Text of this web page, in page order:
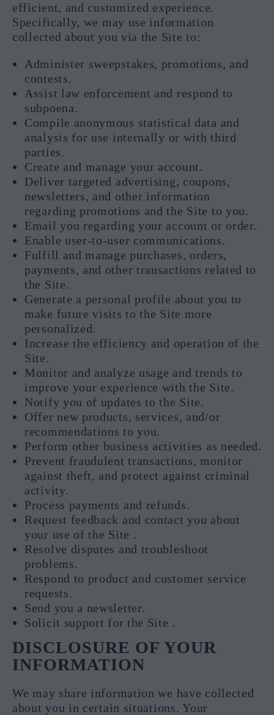
efficient, and customized experience.
Specifically, we may use information
collected about you via the Site to:
Administer sweepstakes, promotions, and
contests.
Assist law enforcement and respond to
subpoena.
Compile anonymous statistical data and
analysis for use internally or with third
parties.
Create and manage your account.
Deliver targeted advertising, coupons,
newsletters, and other information
regarding promotions and the Site to you.
Email you regarding your account or order.
Enable user-to-user communications.
Fulfill and manage purchases, orders,
payments, and other transactions related to
the Site.
Generate a personal profile about you to
make future visits to the Site more
personalized.
Increase the efficiency and operation of the
Site.
Monitor and analyze usage and trends to
improve your experience with the Site.
Notify you of updates to the Site.
Offer new products, services, and/or
recommendations to you.
Perform other business activities as needed.
Prevent fraudulent transactions, monitor
against theft, and protect against criminal
activity.
Process payments and refunds.
Request feedback and contact you about
your use of the Site .
Resolve disputes and troubleshoot
problems.
Respond to product and customer service
requests.
Send you a newsletter.
Solicit support for the Site .
DISCLOSURE OF YOUR
INFORMATION
We may share information we have collected
about you in certain situations. Your